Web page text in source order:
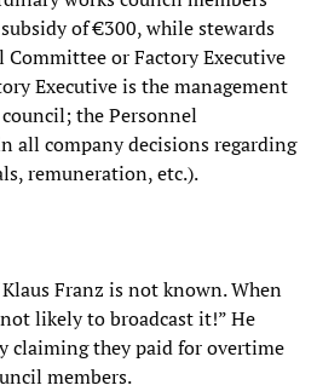
of €300, while stewards
or Factory Executive
Executive is the management
the Personnel
all company decisions regarding
remuneration, etc.).
Franz is not known. When
likely to broadcast it!” He
claiming they paid for overtime
members.